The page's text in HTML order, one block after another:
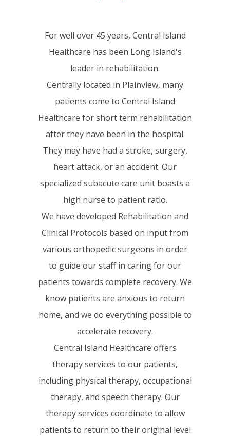
For well over 45 years, Central Island
Healthcare has been Long Island's
leader in rehabilitation.
Centrally located in Plainview, many
patients come to Central Island
Healthcare for short term rehabilitation
after they have been in the hospital.
They may have had a stroke, surgery,
heart attack, or an accident. Our
specialized subacute care unit boasts a
high nurse to patient ratio.
We have developed Rehabilitation and
Clinical Protocols based on input from
various orthopedic surgeons in order
to guide our staff in caring for our
patients towards complete recovery. We
know patients are anxious to return
home, and we do everything possible to
accelerate recovery.
Central Island Healthcare offers
therapy services to our patients,
including physical therapy, occupational
therapy, and speech therapy. Our
therapy services coordinate to allow
patients to return to their original level